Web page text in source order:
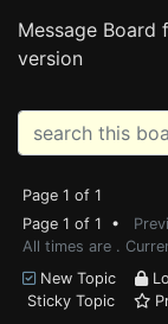
Message Board
version
Page 1 of 1
Page 1 of 1 •
All times are .
New Topic
Sticky Topic